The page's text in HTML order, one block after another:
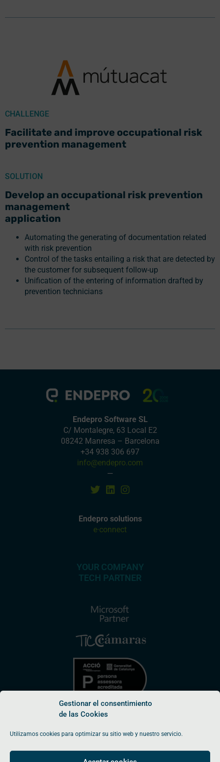
Gestionar el consentimiento
de las Cookies
Utilizamos cookies para optimizar su sitio web y nuestro servicio.
CHALLENGE
Facilitate and improve occupational risk
prevention management
SOLUTION
Develop an occupational risk prevention
management
application
Automating the generating of documentation related
with risk prevention
Control of the tasks entailing a risk that are detected by
the customer for subsequent follow-up
Unification of the entering of information drafted by
prevention technicians
Endepro Software SL
C/ Montalegre, 63 Local E2
08242 Manresa – Barcelona
+34 938 306 697
info@endepro.com
—
Endepro solutions
e·connect
YOUR COMPANY
TECH PARTNER
© Endepro Software SL 2026